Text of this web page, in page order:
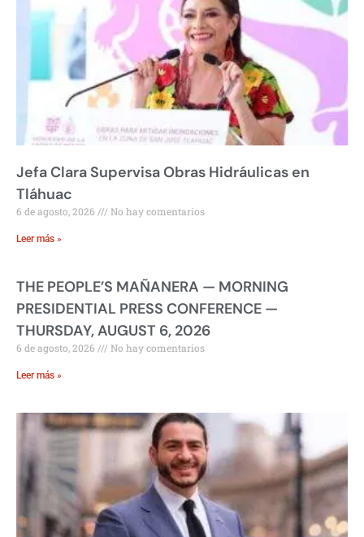
Jefa Clara Supervisa Obras Hidráulicas en
Tláhuac
6 de agosto, 2026 No hay comentarios
Leer más »
THE PEOPLE’S MAÑANERA — MORNING
PRESIDENTIAL PRESS CONFERENCE —
THURSDAY, AUGUST 6, 2026
6 de agosto, 2026 No hay comentarios
Leer más »